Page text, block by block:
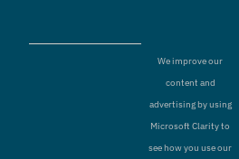
We improve our
content and
advertising by using
Microsoft Clarity to
see how you use our